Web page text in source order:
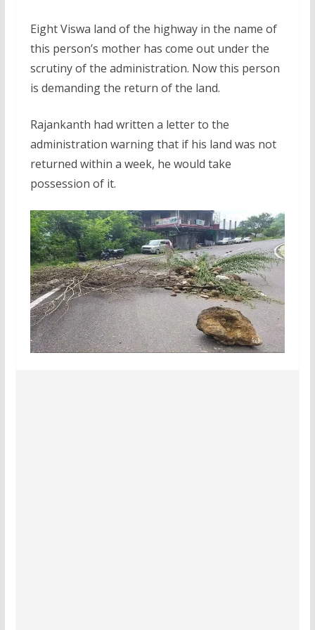
Eight Viswa land of the highway in the name of
this person’s mother has come out under the
scrutiny of the administration. Now this person
is demanding the return of the land.
Rajankanth had written a letter to the
administration warning that if his land was not
returned within a week, he would take
possession of it.